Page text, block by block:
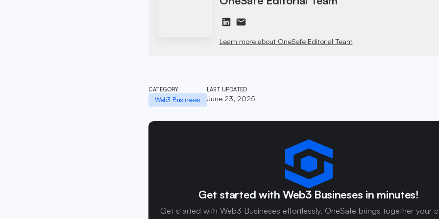
Learn more about OneSafe Editorial Team
CATEGORY
Web3 Busineses
LAST UPDATED
June 23, 2025
Get started with Web3 Busineses in minutes!
Get started with Web3 Busineses effortlessly. OneSafe brings together your